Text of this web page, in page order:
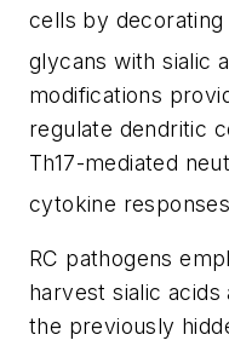
cells by
glycans with sialic
modifications
regulate dendritic
Th17-mediated
cytokine
RC pathogens
harvest sialic
the previously